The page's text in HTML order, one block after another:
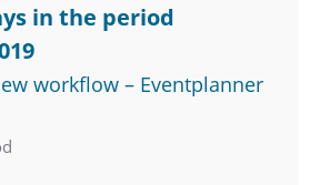
in the period
workflow – Eventplanner